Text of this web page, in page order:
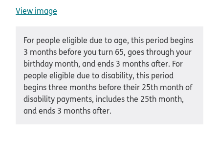
View image
For people eligible due to age, this period begins
3 months before you turn 65, goes through your
birthday month, and ends 3 months after. For
people eligible due to disability, this period
begins three months before their 25th month of
disability payments, includes the 25th month,
and ends 3 months after.